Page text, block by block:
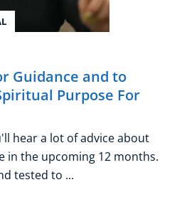
Guidance and to
Purpose For
hear a lot of advice about
in the upcoming 12 months.
tested to ...